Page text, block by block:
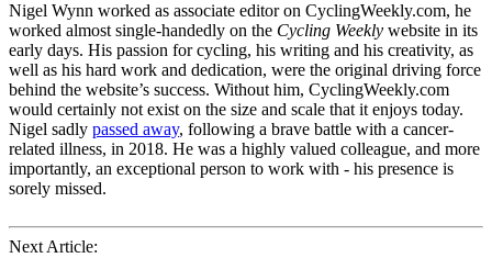
Nigel Wynn worked as associate editor on CyclingWeekly.com, he
worked almost single-handedly on the Cycling Weekly website in its
early days. His passion for cycling, his writing and his creativity, as
well as his hard work and dedication, were the original driving force
behind the website’s success. Without him, CyclingWeekly.com
would certainly not exist on the size and scale that it enjoys today.
Nigel sadly passed away, following a brave battle with a cancer-
related illness, in 2018. He was a highly valued colleague, and more
importantly, an exceptional person to work with - his presence is
sorely missed.
Next Article: